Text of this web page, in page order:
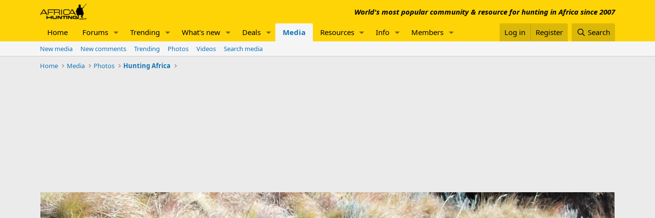
World's most popular community & resource for hunting in Africa since 2007
Home Forums Trending What's new Deals Media Resources Info Members Log in Register Search
New media New comments Trending Photos Videos
Search media
Home
Media Photos Hunting Africa